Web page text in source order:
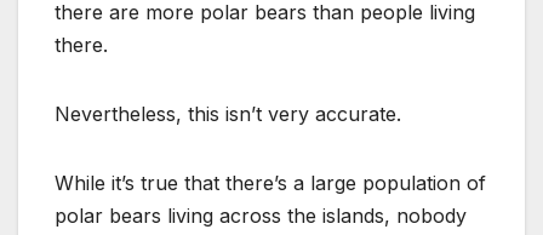
there are more polar bears than people living
there.
Nevertheless, this isn’t very accurate.
While it’s true that there’s a large population of
polar bears living across the islands, nobody